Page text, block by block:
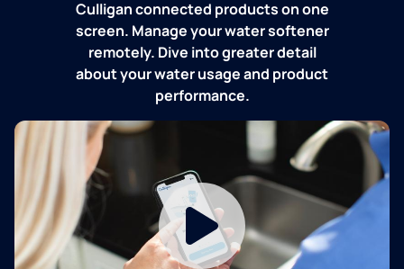
Culligan connected products on one
screen. Manage your water softener
remotely. Dive into greater detail
about your water usage and product
performance.